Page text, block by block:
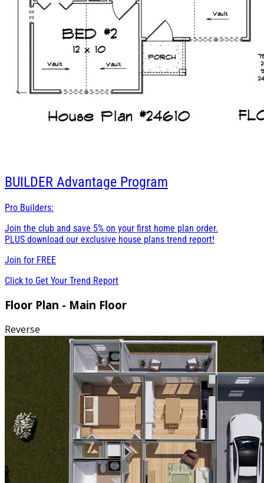
BUILDER Advantage Program
Pro Builders:
Join the club and save 5% on your first home plan order.
PLUS download our exclusive house plans trend report!
Join for FREE
Click to Get Your Trend Report
Floor Plan - Main Floor
Reverse